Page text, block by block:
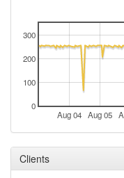
Aug 04 Aug 05
0
100
200
300
Clients